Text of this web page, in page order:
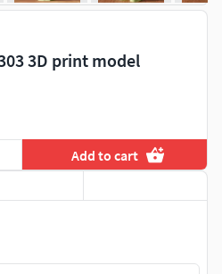
3D print model
Add to cart